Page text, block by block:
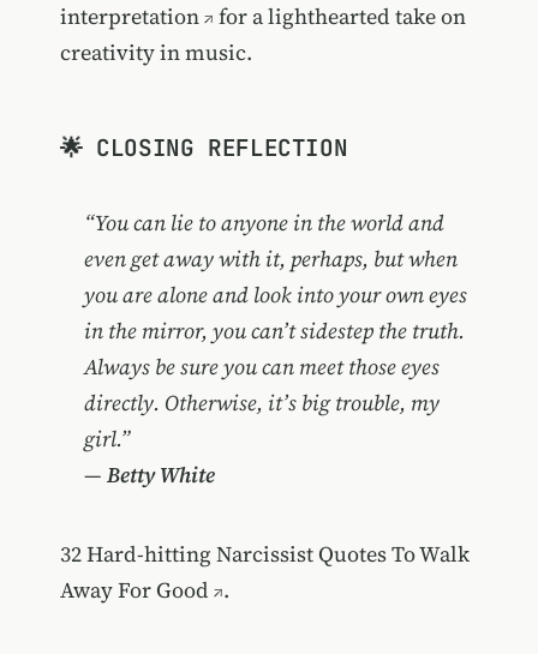
interpretation
for a lighthearted take on
creativity in music.
🌟 CLOSING REFLECTION
“You can lie to anyone in the world and
even get away with it, perhaps, but when
you are alone and look into your own eyes
in the mirror, you can’t sidestep the truth.
Always be sure you can meet those eyes
directly. Otherwise, it’s big trouble, my
girl.”
— Betty White
32 Hard-hitting Narcissist Quotes To Walk
Away For Good .